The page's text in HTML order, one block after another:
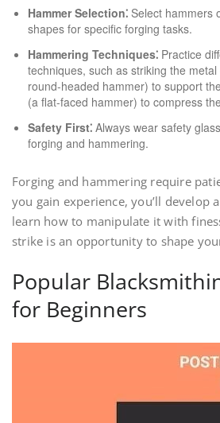
Hammer Selection⁚ Select hammers
shapes for specific forging tasks.
Hammering Techniques⁚ Practice
techniques, such as striking the
round-headed hammer) to support
(a flat-faced hammer) to compress
Safety First⁚ Always wear safety
forging and hammering.
Forging and hammering require
you gain experience, you’ll develop
learn how to manipulate it with
strike is an opportunity to shape
Popular
for Beginners